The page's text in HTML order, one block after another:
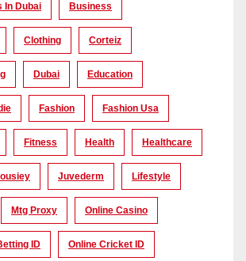
In Dubai Business
Clothing Corteiz
Dubai Education
Fashion Fashion Usa
Fitness Health Healthcare
Juvederm Lifestyle
Mtg Proxy Online Casino
ID Online Cricket ID